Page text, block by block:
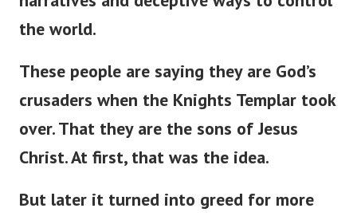
the world.
These people are saying they are God’s
crusaders when the Knights Templar took
over. That they are the sons of Jesus
Christ. At first, that was the idea.
But later it turned into greed for more